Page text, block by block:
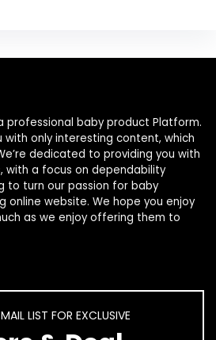
professional baby product Platform.
with only interesting content, which
dedicated to providing you with
, with a focus on dependability
to turn our passion for baby
online website. We hope you enjoy
as we enjoy offering them to
LIST FOR EXCLUSIVE